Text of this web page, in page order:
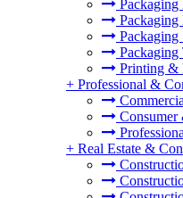
Packaging
Packaging
Packaging
Printing &
+ Professional &
Consumer
+ Real Estate &